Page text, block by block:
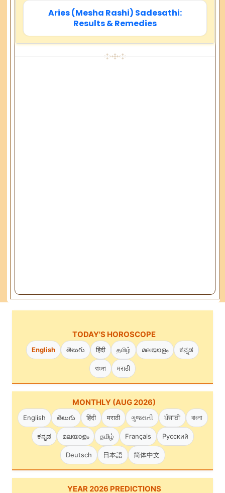
Aries (Mesha Rashi) Sadesathi:
Results & Remedies
TODAY'S HOROSCOPE
English తెలుగు हिंदी தமிழ் മലയാളം ಕನ್ನಡ
বাংলা मराठी
MONTHLY (AUG 2026)
English తెలుగు हिंदी मराठी ગુજરાતી ਪੰਜਾਬੀ বাংলা
ಕನ್ನಡ മലയാളം தமிழ் Français Русский
Deutsch 日本語 简体中文
YEAR 2026 PREDICTIONS